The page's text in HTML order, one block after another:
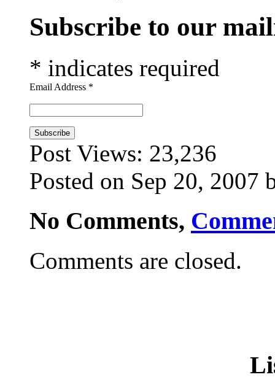
Subscribe to our
* indicates required
Email Address *
Post Views: 23,236
Posted on Sep 20, 2007
No Comments,
Comments are closed.